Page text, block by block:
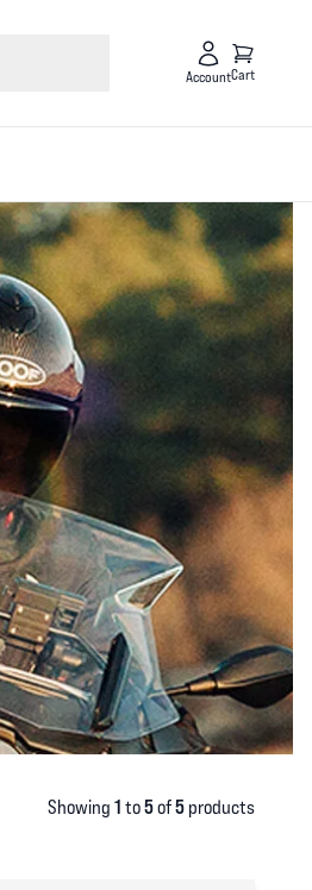
AccountCart
Showing 1 to5of5 products